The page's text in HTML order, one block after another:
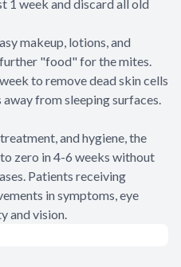
1 week and discard all old
makeup, lotions, and
"food" for the mites.
to remove dead skin cells
from sleeping surfaces.
and hygiene, the
zero in 4-6 weeks without
Patients receiving
in symptoms, eye
and vision.